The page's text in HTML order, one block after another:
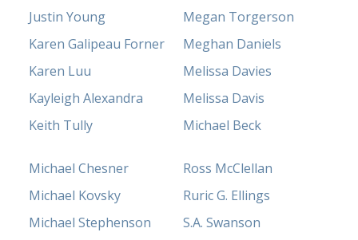
Justin Young
Karen Galipeau Forner
Karen Luu
Kayleigh Alexandra
Keith Tully
Megan Torgerson
Meghan Daniels
Melissa Davies
Melissa Davis
Michael Beck
Michael Chesner
Michael Kovsky
Michael Stephenson
Ross McClellan
Ruric G. Ellings
S.A. Swanson